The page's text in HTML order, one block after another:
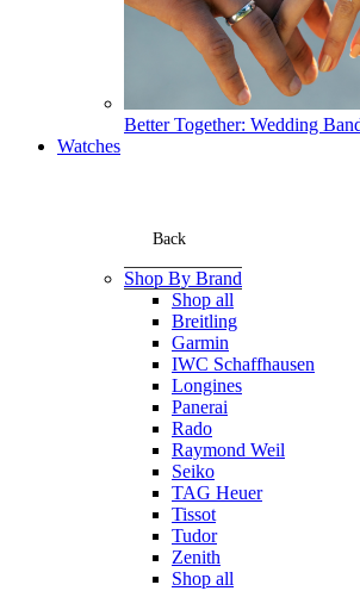
Better Together: Wedding
Watches
Back
Shop By Brand
Shop all
Breitling
Garmin
IWC Schaffhausen
Longines
Panerai
Rado
Raymond Weil
Seiko
TAG Heuer
Tissot
Tudor
Zenith
Shop all